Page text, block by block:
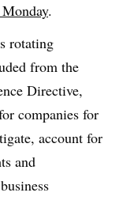
.
rotating
from the
Directive,
companies for
account for
and